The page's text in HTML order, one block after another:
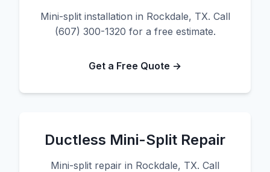
Mini-split installation in Rockdale, TX. Call
(607) 300-1320 for a free estimate.
Get a Free Quote →
Ductless Mini-Split Repair
Mini-split repair in Rockdale, TX. Call